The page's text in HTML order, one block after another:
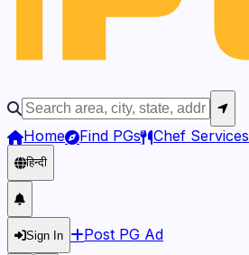
Home Find PGs Chef Services
हिन्दी
Sign In Post PG Ad